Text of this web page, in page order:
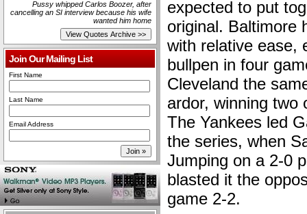
Pussy whipped Carlos Boozer, after
cancelling an SI interview because his wife
wanted him home
Join Our Mailing List
First Name
Last Name
Email Address
expected to put
original. Baltimore
with relative ease,
bullpen in four
Cleveland the
ardor, winning two
The Yankees led
the series, when
Jumping on a 2-0
blasted it the
game 2-2.